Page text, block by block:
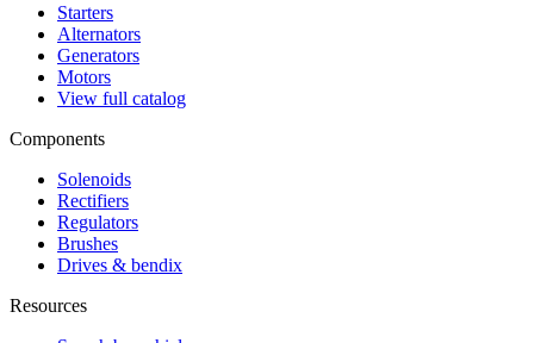
Starters
Alternators
Generators
Motors
View full catalog
Components
Solenoids
Rectifiers
Regulators
Brushes
Drives & bendix
Resources